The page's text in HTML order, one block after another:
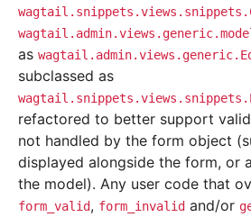
as
subclassed as
refactored to better support
not handled by the form object
displayed alongside the form, or
the model). Any user code that
form_valid, form_invalid and/or